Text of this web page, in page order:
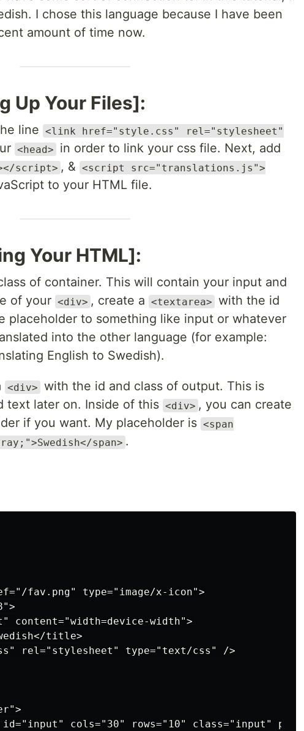
I chose this language because I have been
amount of time now.
Up Your Files]:
line <link href="style.css" rel="stylesheet"
<head> in order to link your css file. Next, add
script> , & <script src="translations.js">
to your HTML file.
Your HTML]:
of container. This will contain your input and
of your <div> , create a <textarea> with the id
placeholder to something like input or whatever
into the other language (for example:
English to Swedish).
<div> with the id and class of output. This is
text later on. Inside of this <div> , you can create
if you want. My placeholder is <span
span> .
fav.png" type="image/x-icon">
content="width=device-width">
title>
rel="stylesheet" type="text/css" />
cols="30" rows="10" class="input"